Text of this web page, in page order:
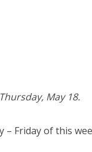
May 18.
– Friday of this